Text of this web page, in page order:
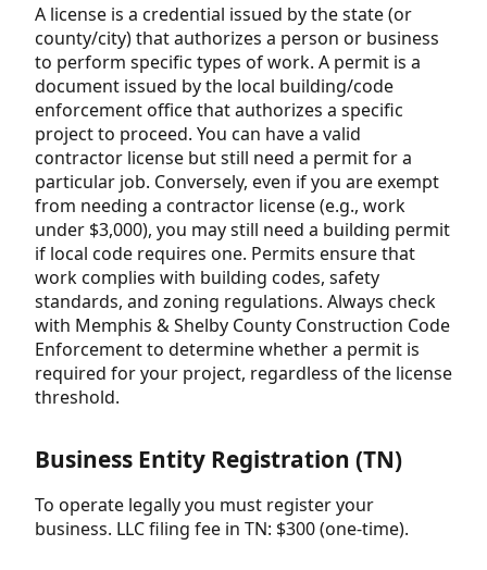
A license is a credential issued by the state (or
county/city) that authorizes a person or business
to perform specific types of work. A permit is a
document issued by the local building/code
enforcement office that authorizes a specific
project to proceed. You can have a valid
contractor license but still need a permit for a
particular job. Conversely, even if you are exempt
from needing a contractor license (e.g., work
under $3,000), you may still need a building permit
if local code requires one. Permits ensure that
work complies with building codes, safety
standards, and zoning regulations. Always check
with Memphis & Shelby County Construction Code
Enforcement to determine whether a permit is
required for your project, regardless of the license
threshold.
Business Entity Registration (TN)
To operate legally you must register your
business. LLC filing fee in TN: $300 (one-time).